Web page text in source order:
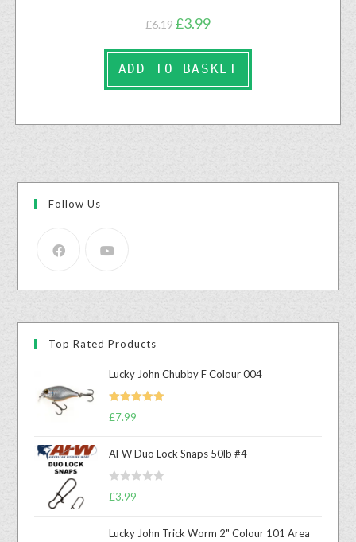
£6.19£3.99
ADD TO BASKET
Follow Us
Top Rated Products
Lucky John Chubby F Colour 004
Rated
£7.99
AFW Duo Lock Snaps 50lb #4
R
£3.99
Lucky John Trick Worm 2" Colour 101 Area